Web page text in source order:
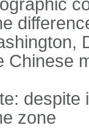
Chinese
despite
zone